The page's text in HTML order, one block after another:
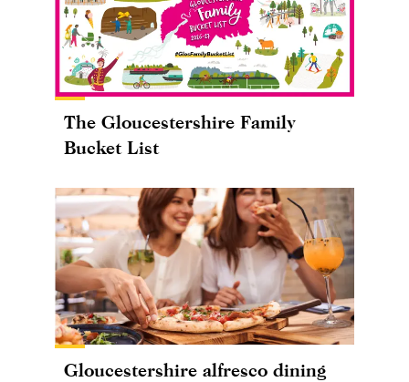
The Gloucestershire Family
Bucket List
Gloucestershire alfresco dining